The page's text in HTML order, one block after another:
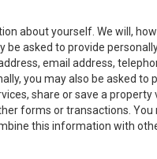
about yourself. We will,
asked to provide
email address,
you may also be asked to
share or save a
forms or transactions.
this information with